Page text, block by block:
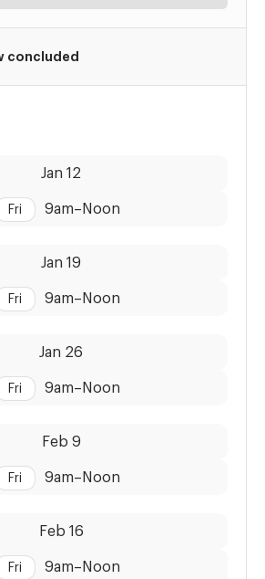
concluded
Jan 12
Fri 9am– Noon
Jan 19
Fri 9am– Noon
Jan 26
Fri 9am– Noon
Feb 9
Fri 9am– Noon
Feb 16
Fri 9am– Noon